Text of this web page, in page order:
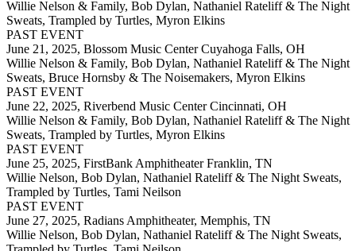
Willie Nelson & Family, Bob Dylan, Nathaniel Rateliff & The Night
Sweats, Trampled by Turtles, Myron Elkins
PAST EVENT
June 21, 2025, Blossom Music Center Cuyahoga Falls, OH
Willie Nelson & Family, Bob Dylan, Nathaniel Rateliff & The Night
Sweats, Bruce Hornsby & The Noisemakers, Myron Elkins
PAST EVENT
June 22, 2025, Riverbend Music Center Cincinnati, OH
Willie Nelson & Family, Bob Dylan, Nathaniel Rateliff & The Night
Sweats, Trampled by Turtles, Myron Elkins
PAST EVENT
June 25, 2025, FirstBank Amphitheater Franklin, TN
Willie Nelson, Bob Dylan, Nathaniel Rateliff & The Night Sweats,
Trampled by Turtles, Tami Neilson
PAST EVENT
June 27, 2025, Radians Amphitheater, Memphis, TN
Willie Nelson, Bob Dylan, Nathaniel Rateliff & The Night Sweats,